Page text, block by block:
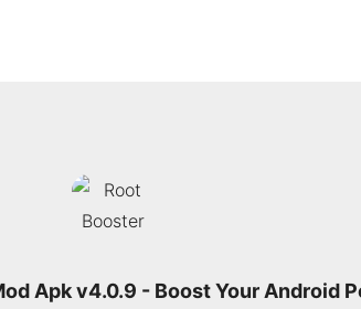
Apk v4.0.9 - Boost Your Android